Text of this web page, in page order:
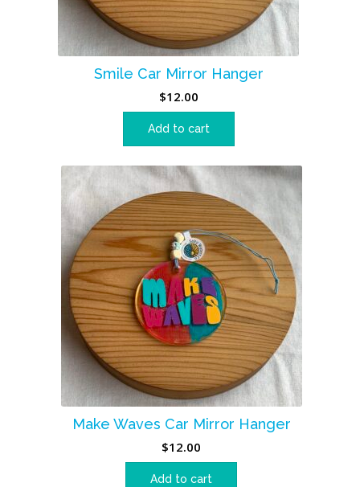
Smile Car Mirror Hanger
$12.00
Add to cart
Make Waves Car Mirror Hanger
$12.00
Add to cart